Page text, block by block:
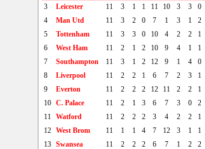
3
Leicester 11 3 1 1 11 10 3 3 0
4
Man Utd 11 3 2 0 7 1 3 1 2
5
Tottenham 11 3 3 0 10 4 2 2 1
6
West Ham 11 2 1 2 10 9 4 1 1
7
Southampton 11 3 1 2 12 9 1 4 0
8
Liverpool 11 2 2 1 6 7 2 3 1
9
Everton 11 2 2 2 12 11 2 2 1
10 C. Palace 11 2 1 3 6 7 3 0 2
11 Watford 11 2 2 2 3 4 2 2 1
12 West Brom 11 1 1 4 7 12 3 1 1
13 Swansea 11 2 2 2 6 7 1 2 2